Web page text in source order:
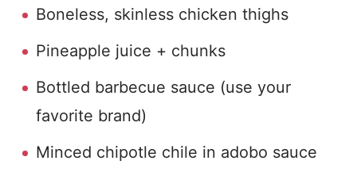
Boneless, skinless chicken thighs
Pineapple juice + chunks
Bottled barbecue sauce (use your
favorite brand)
Minced chipotle chile in adobo sauce